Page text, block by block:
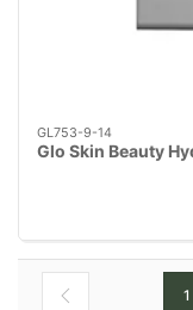
GL753-9-14
Glo Skin Beauty
1